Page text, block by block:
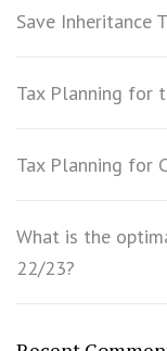
Save Inheritance
Tax Planning for
Tax Planning for
What is the
22/23?